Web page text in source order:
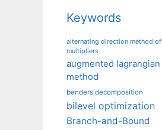
Keywords
alternating direction method of
multipliers
augmented lagrangian
method
benders decomposition
bilevel optimization
Branch-and-Bound